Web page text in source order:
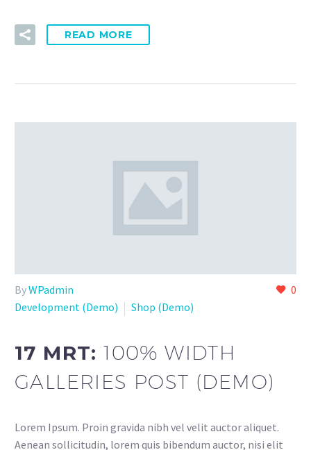
READ MORE
0
ByWPadmin
Development (Demo)
Shop (Demo)
17 MRT:100% WIDTH
GALLERIES POST (DEMO)
Lorem Ipsum. Proin gravida nibh vel velit auctor aliquet.
Aenean sollicitudin, lorem quis bibendum auctor, nisi elit